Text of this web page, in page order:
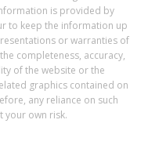
is provided by
to keep the information up
or warranties of
completeness, accuracy,
of the website or the
graphics contained on
any reliance on such
your own risk.